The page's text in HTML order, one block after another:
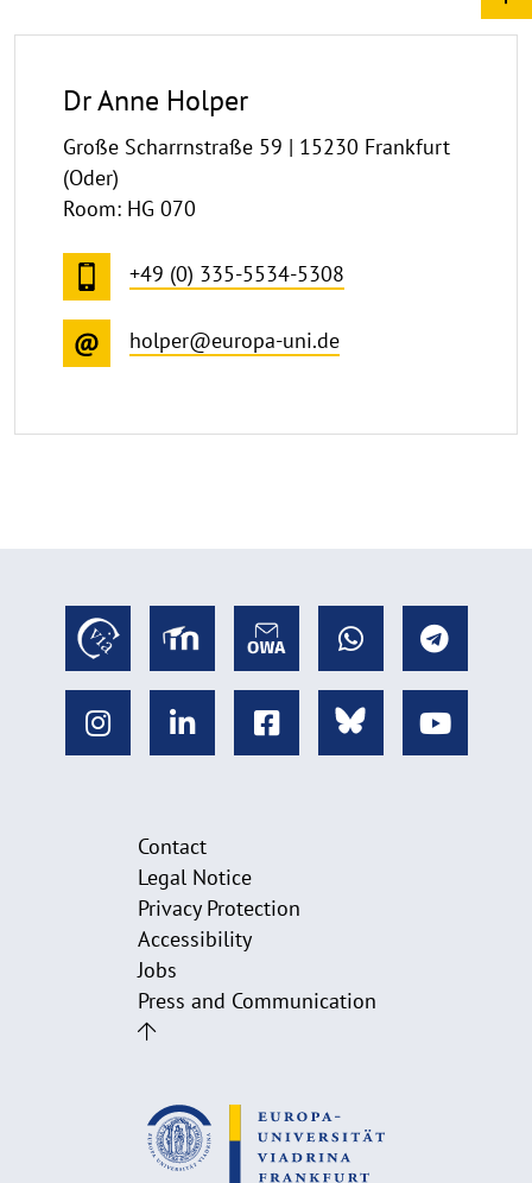
Dr Anne Holper
Große Scharrnstraße 59 | 15230 Frankfurt
(Oder)
Room: HG 070
+49 (0) 335-5534-5308
holper@europa-uni.de
Contact
Legal Notice
Privacy Protection
Accessibility
Jobs
Press and Communication